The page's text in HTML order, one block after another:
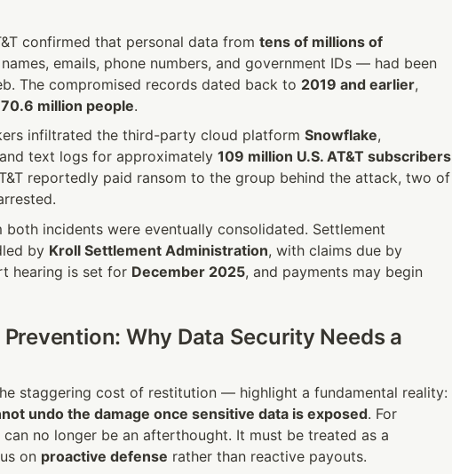
confirmed that personal data from tens of millions of
emails, phone numbers, and government IDs — had been
The compromised records dated back to 2019 and earlier,
70.6 million people.
infiltrated the third-party cloud platform Snowflake,
text logs for approximately 109 million U.S. AT&T subscribers
reportedly paid ransom to the group behind the attack, two of
incidents were eventually consolidated. Settlement
by Kroll Settlement Administration
hearing is set for December 2025, and payments may begin
Why Data Security Needs a
undo the damage once sensitive data is exposed. For
no longer be an afterthought. It must be treated as a
on proactive defense rather than reactive payouts.